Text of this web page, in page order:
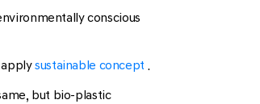
conscious
sustainable concept .
but bio-plastic